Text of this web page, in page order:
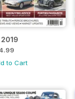
to Cart